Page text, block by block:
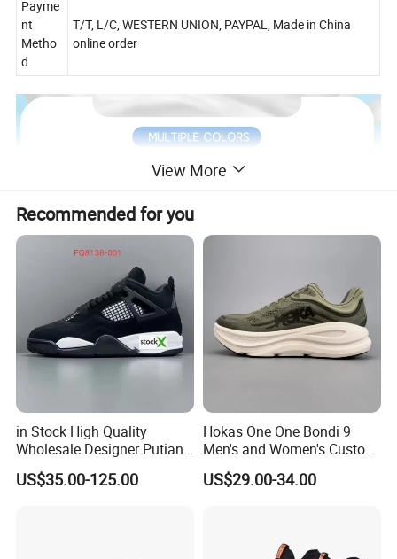
Payme
nt
Metho
d
T/T, L/C, WESTERN UNION, PAYPAL, Made in China
online order
View More
Recommended for you
in Stock High Quality
Wholesale Designer Putian
Original Branded 1: 1 Men
Women Shoes Luxury New
US$35.00-125.00
Hokas One One Bondi 9
Men's and Women's Custom
Style Sports Shoes
US$29.00-34.00